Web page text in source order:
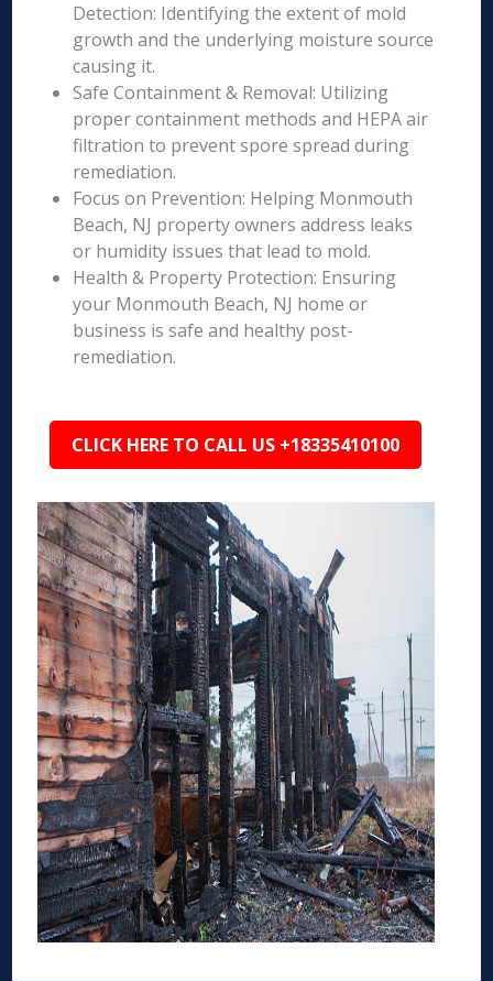
Detection: Identifying the extent of mold
growth and the underlying moisture source
causing it.
Safe Containment & Removal: Utilizing
proper containment methods and HEPA air
filtration to prevent spore spread during
remediation.
Focus on Prevention: Helping Monmouth
Beach, NJ property owners address leaks
or humidity issues that lead to mold.
Health & Property Protection: Ensuring
your Monmouth Beach, NJ home or
business is safe and healthy post-
remediation.
CLICK HERE TO CALL US +18335410100